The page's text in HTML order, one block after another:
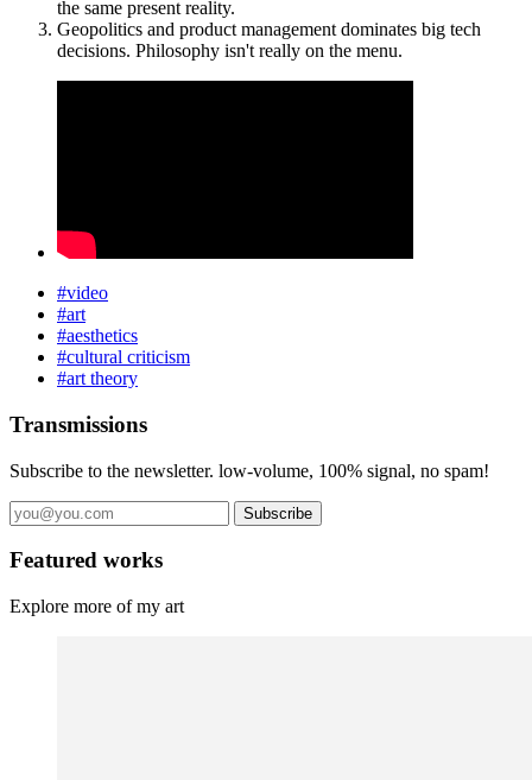
the same present reality.
Geopolitics and product management dominates big tech
decisions. Philosophy isn't really on the menu.
#video
#art
#aesthetics
#cultural criticism
#art theory
Transmissions
Subscribe to the newsletter. low-volume, 100% signal, no spam!
Subscribe
Featured works
Explore more of my art